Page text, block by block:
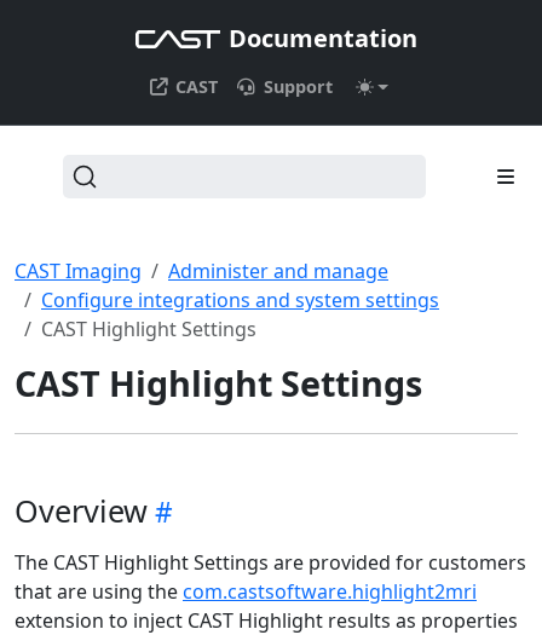
Documentation
CAST Support
CAST Imaging
Administer and manage
Configure integrations and system settings
CAST Highlight Settings
CAST Highlight Settings
Overview
The CAST Highlight Settings are provided for customers
that are using thecom.castsoftware.highlight2mri
extension to inject CAST Highlight results as properties